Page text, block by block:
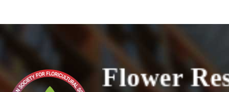
Flower Re